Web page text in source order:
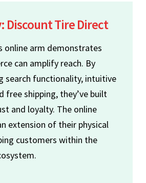
Discount Tire Direct
online arm demonstrates
can amplify reach. By
search functionality, intuitive
free shipping, they’ve built
and loyalty. The online
extension of their physical
customers within the